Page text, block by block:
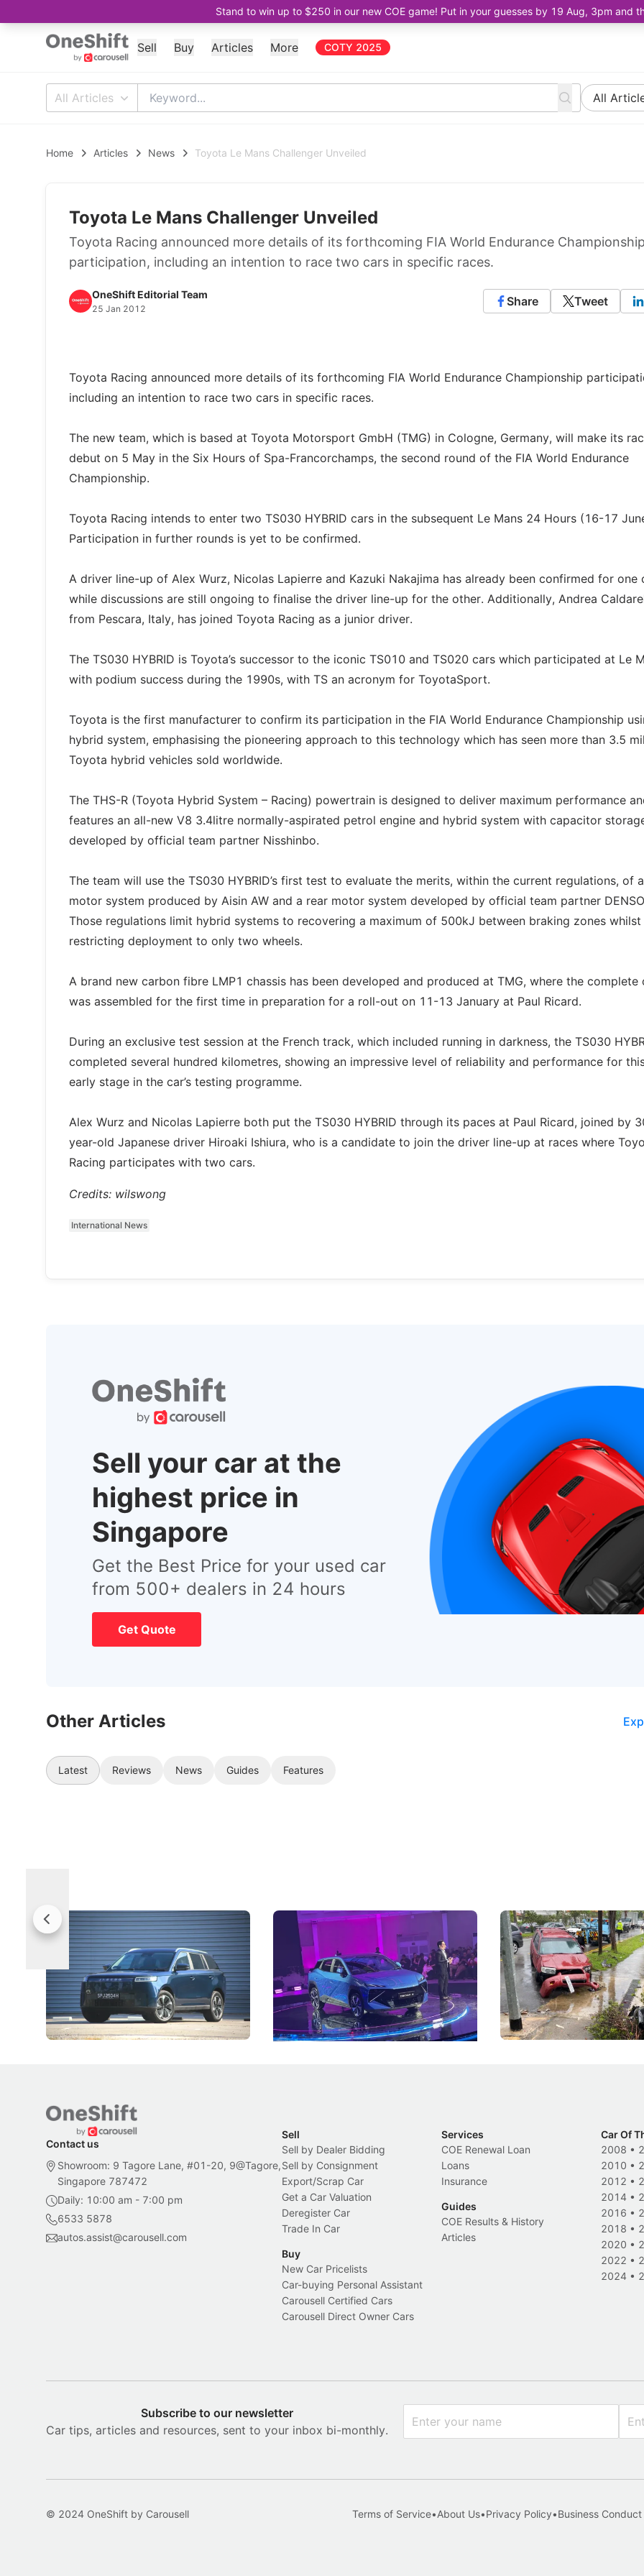
Stand to win up to $250 in our new COE game! Put in your guesses by 19 Aug, 3pm and
Sell Buy Articles More COTY 2025
All Articles All
Home Articles News Toyota Le Mans Challenger Unveiled
Toyota Le Mans Challenger Unveiled
Toyota Racing announced more details of its forthcoming FIA World Endurance Championship
participation, including an intention to race two cars in specific races.
OneShift Editorial Team
25 Jan 2012
Share Tweet
Toyota Racing announced more details of its forthcoming FIA World Endurance Championship
including an intention to race two cars in specific races.
The new team, which is based at Toyota Motorsport GmbH (TMG) in Cologne, Germany, will make its
debut on 5 May in the Six Hours of Spa-Francorchamps, the second round of the FIA World Endurance
Championship.
Toyota Racing intends to enter two TS030 HYBRID cars in the subsequent Le Mans 24 Hours (16-17
Participation in further rounds is yet to be confirmed.
A driver line-up of Alex Wurz, Nicolas Lapierre and Kazuki Nakajima has already been confirmed for one
while discussions are still ongoing to finalise the driver line-up for the other. Additionally, Andrea
from Pescara, Italy, has joined Toyota Racing as a junior driver.
The TS030 HYBRID is Toyota’s successor to the iconic TS010 and TS020 cars which participated at Le
with podium success during the 1990s, with TS an acronym for ToyotaSport.
Toyota is the first manufacturer to confirm its participation in the FIA World Endurance Championship
hybrid system, emphasising the pioneering approach to this technology which has seen more than 3.5
Toyota hybrid vehicles sold worldwide.
The THS-R (Toyota Hybrid System – Racing) powertrain is designed to deliver maximum performance
features an all-new V8 3.4litre normally-aspirated petrol engine and hybrid system with capacitor
developed by official team partner Nisshinbo.
The team will use the TS030 HYBRID’s first test to evaluate the merits, within the current regulations, of
motor system produced by Aisin AW and a rear motor system developed by official team partner
Those regulations limit hybrid systems to recovering a maximum of 500kJ between braking zones whilst
restricting deployment to only two wheels.
A brand new carbon fibre LMP1 chassis has been developed and produced at TMG, where the complete
was assembled for the first time in preparation for a roll-out on 11-13 January at Paul Ricard.
During an exclusive test session at the French track, which included running in darkness, the TS030
completed several hundred kilometres, showing an impressive level of reliability and performance for
early stage in the car’s testing programme.
Alex Wurz and Nicolas Lapierre both put the TS030 HYBRID through its paces at Paul Ricard, joined by
year-old Japanese driver Hiroaki Ishiura, who is a candidate to join the driver line-up at races where
Racing participates with two cars.
Credits: wilswong
International News
Sell your car at the
highest price in
Singapore
Get the Best Price for your used car
from 500+ dealers in 24 hours
Get Quote
Other Articles
Latest Reviews News Guides Features
Jaecoo 5 Review: Caught Between
Categories
The Jaecoo J5's biggest challenge isn't
capability, but convincing buyers to look
beyond its Category B classification.
New Cars Electric Vehicles
The Next Big Battleground Isn't
Under the Bonnet
Omoda-Jaecoo's new Super AI Cockpit
aims to make future cars think less like
machines and more like companions.
New Cars Events
Fewer Demerit Points,
Suspensions: Singapore
DIPS From 2027
Repeat traffic offenders will
penalties, fewer demerit
trigger a licence suspension.
Local News
Contact us
Showroom: 9 Tagore Lane, #01-20, 9@Tagore,
Singapore 787472
Daily: 10:00 am - 7:00 pm
6533 5878
autos.assist@carousell.com
Sell
Sell by Dealer Bidding
Sell by Consignment
Export/Scrap Car
Get a Car Valuation
Deregister Car
Trade In Car
Buy
New Car Pricelists
Car-buying Personal Assistant
Carousell Certified Cars
Carousell Direct Owner Cars
Services
COE Renewal Loan
Loans
Insurance
Guides
COE Results & History
Articles
Car Of
2008 •
2010 •
2012 •
2014 •
2016 •
2018 •
2020 •
2022 •
2024 •
Subscribe to our newsletter
Car tips, articles and resources, sent to your inbox bi-monthly.
© 2024 OneShift by Carousell Terms of Service•About Us•Privacy Policy•Business Conduct